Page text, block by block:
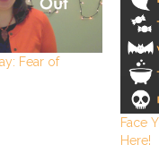
Fear of
Face
Here!